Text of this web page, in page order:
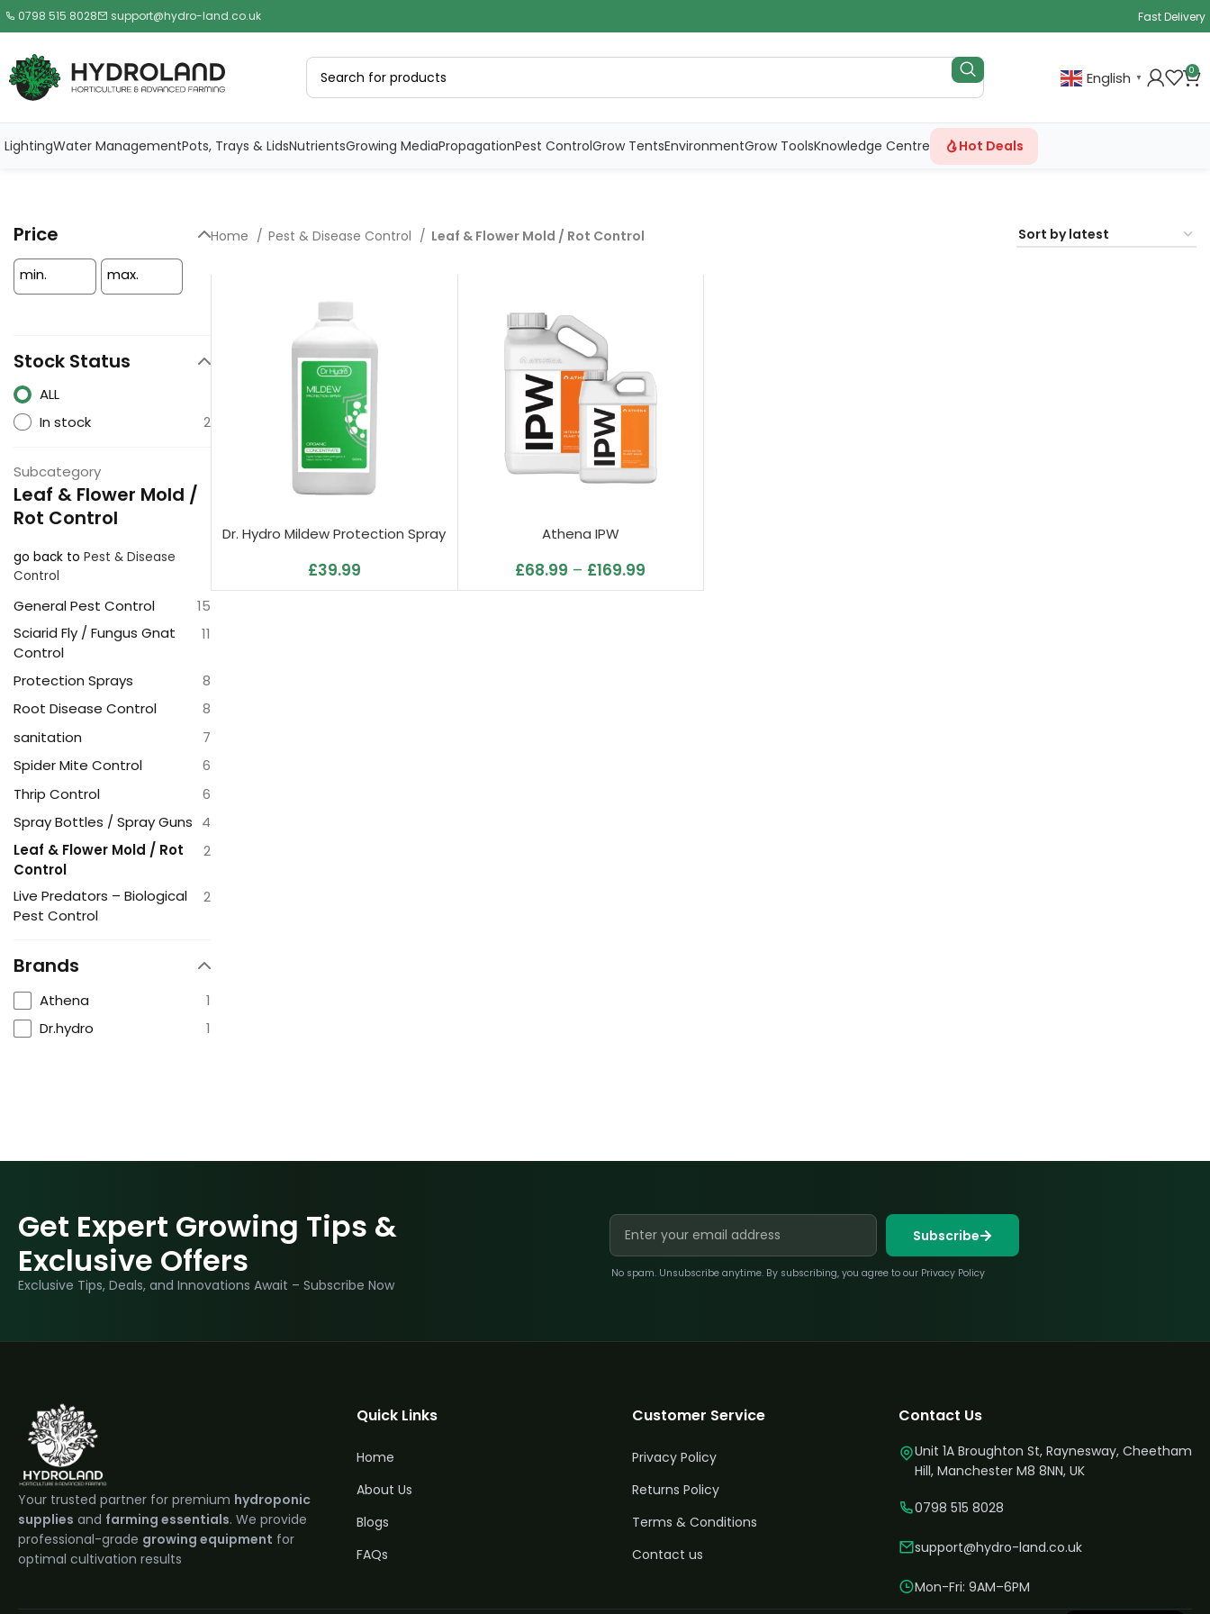
0798 515 8028 support@hydro-land.co.uk Fast Delivery
English ▼
0
LightingWater ManagementPots, Trays & LidsNutrientsGrowing MediaPropagationPest ControlGrow TentsEnvironmentGrow ToolsKnowledge Centre Hot Deals
Price
min. max.
Stock Status
ALL
In stock
2
Subcategory
Leaf & Flower Mold /
Rot Control
go back to Pest & Disease
Control
General Pest Control
15
Sciarid Fly / Fungus Gnat
Control
11
Protection Sprays
8
Root Disease Control
8
sanitation
7
Spider Mite Control
6
Thrip Control
6
Spray Bottles / Spray Guns 4
Leaf & Flower Mold / Rot
Control
2
Live Predators – Biological
Pest Control
2
Brands
Athena
1
Dr.hydro
1
Home Pest & Disease Control Leaf & Flower Mold / Rot Control
Dr. Hydro Mildew Protection Spray
£39.99
Athena IPW
£68.99 – £169.99
Get Expert Growing Tips &
Exclusive Offers
Exclusive Tips, Deals, and Innovations Await – Subscribe Now
Subscribe
No spam. Unsubscribe anytime. By subscribing, you agree to our Privacy Policy
Your trusted partner for premium hydroponic
supplies and farming essentials. We provide
professional-grade growing equipment for
optimal cultivation results
Quick Links
Home
About Us
Blogs
FAQs
Customer Service
Privacy Policy
Returns Policy
Terms & Conditions
Contact us
Contact Us
Unit 1A Broughton St, Raynesway, Cheetham
Hill, Manchester M8 8NN, UK
0798 515 8028
support@hydro-land.co.uk
Mon-Fri: 9AM–6PM